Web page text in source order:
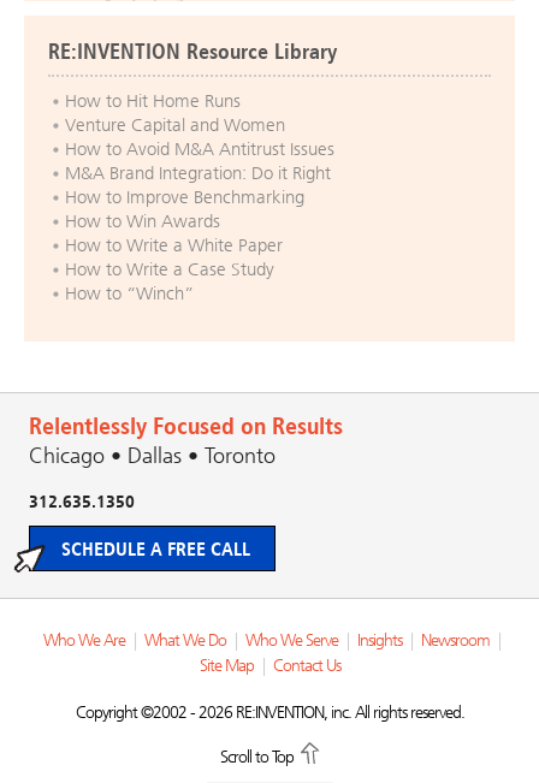
RE:INVENTION Resource Library
How to Hit Home Runs
Venture Capital and Women
How to Avoid M&A Antitrust Issues
M&A Brand Integration: Do it Right
How to Improve Benchmarking
How to Win Awards
How to Write a White Paper
How to Write a Case Study
How to “Winch”
Relentlessly Focused on Results
Chicago • Dallas • Toronto
312.635.1350
SCHEDULE A FREE CALL
Who We Are What We Do Who We Serve Insights Newsroom
Site Map
Contact Us
Copyright ©2002 - 2026 RE:INVENTION, inc. All rights reserved.
Scroll to Top